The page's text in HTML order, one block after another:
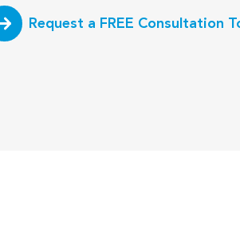
Request a FREE Consultation